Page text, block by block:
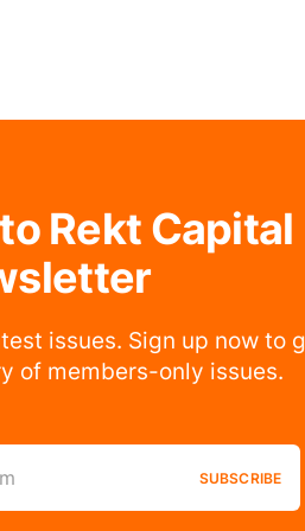
Rekt Capital
issues. Sign up now to
of members-only issues.
SUBSCRIBE